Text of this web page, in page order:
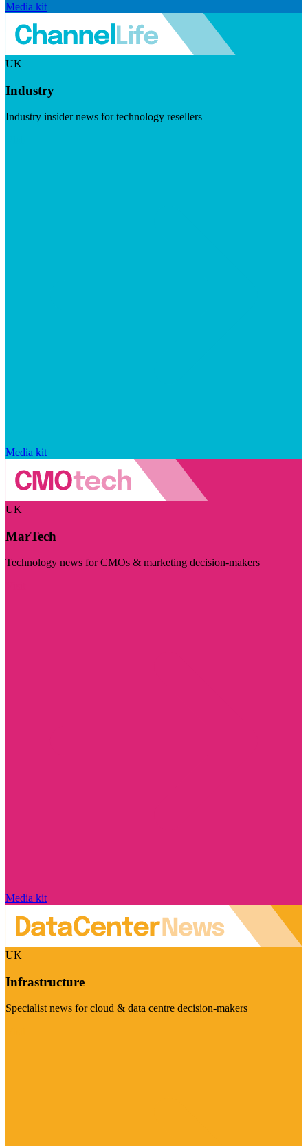
Media kit
UK
Industry
Industry insider news for technology resellers
Media kit
UK
MarTech
Technology news for CMOs & marketing decision-makers
Media kit
UK
Infrastructure
Specialist news for cloud & data centre decision-makers